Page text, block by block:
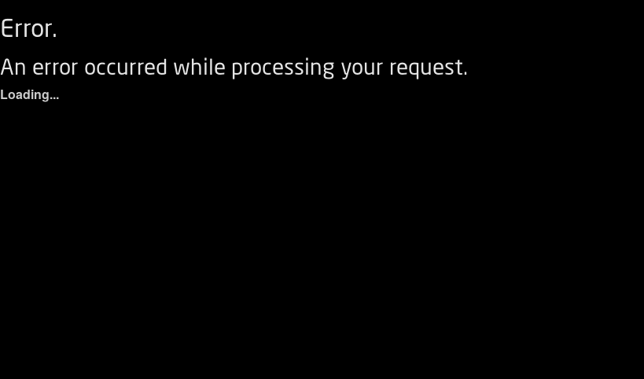
Error.
An error occurred while processing your request.
Loading...